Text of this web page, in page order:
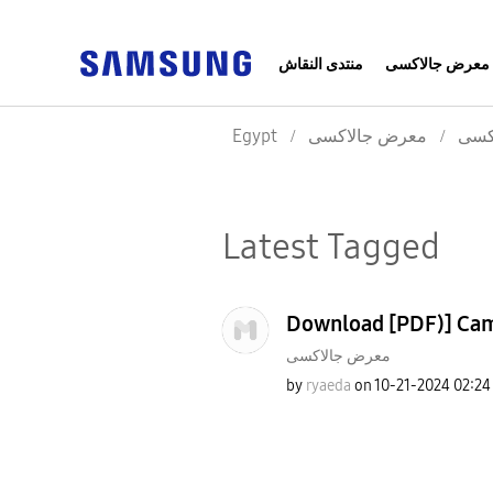
منتدى النقاش معرض جالاكسى
Egypt معرض جالاكسى
Latest Tagged
Download [PDF)]
معرض جالاكسى
by ryaeda on‎10-21-2024